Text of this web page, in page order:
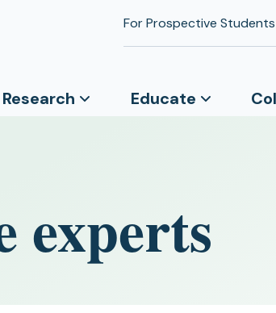
For Prospective Students
Research Educate
experts